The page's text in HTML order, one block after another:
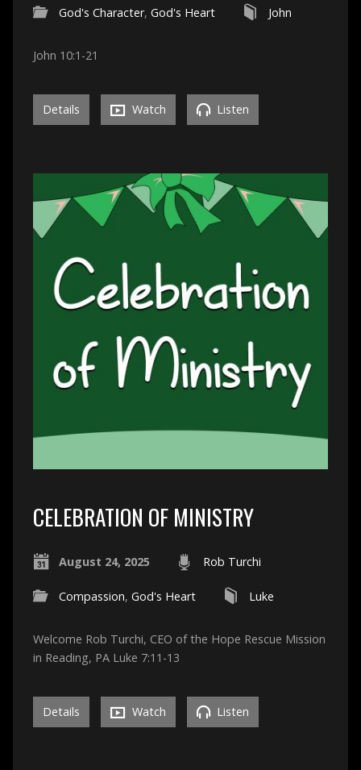
God's Character, God's Heart John
John 10:1-21
Details Watch Listen
CELEBRATION OF MINISTRY
August 24, 2025 Rob Turchi
Compassion, God's Heart Luke
Welcome Rob Turchi, CEO of the Hope Rescue Mission
in Reading, PA Luke 7:11-13
Details Watch Listen